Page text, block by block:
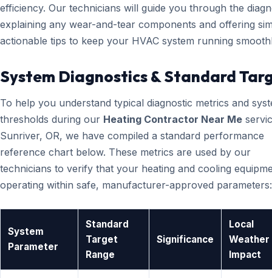
efficiency. Our technicians will guide you through the
explaining any wear-and-tear components and offering
actionable tips to keep your HVAC system running
System Diagnostics & Standard
To help you understand typical diagnostic metrics and
thresholds during our Heating Contractor Near Me
Sunriver, OR, we have compiled a standard performance
reference chart below. These metrics are used by our
technicians to verify that your heating and cooling
operating within safe, manufacturer-approved parameters:
System
Parameter
Standard
Target
Range
Significance
Local
Weather
Impact